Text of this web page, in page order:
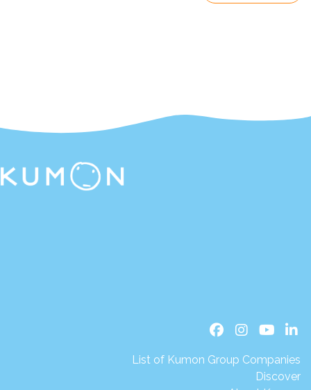
List of Kumon Group Companies
Discover